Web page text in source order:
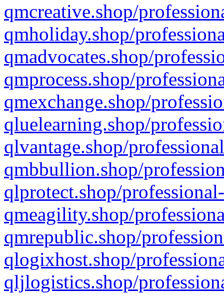
qmcreative.shop/
qmholiday.shop/
qmadvocates.shop/
qmprocess.shop/
qmexchange.shop/
qluelearning.shop/
qlvantage.shop/
qmbbullion.shop/
qlprotect.shop/
qmeagility.shop/
qmrepublic.shop/
qlogixhost.shop/
qljlogistics.shop/